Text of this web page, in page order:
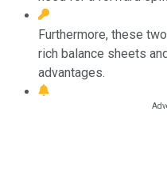
Furthermore, these
rich balance sheets
advantages.